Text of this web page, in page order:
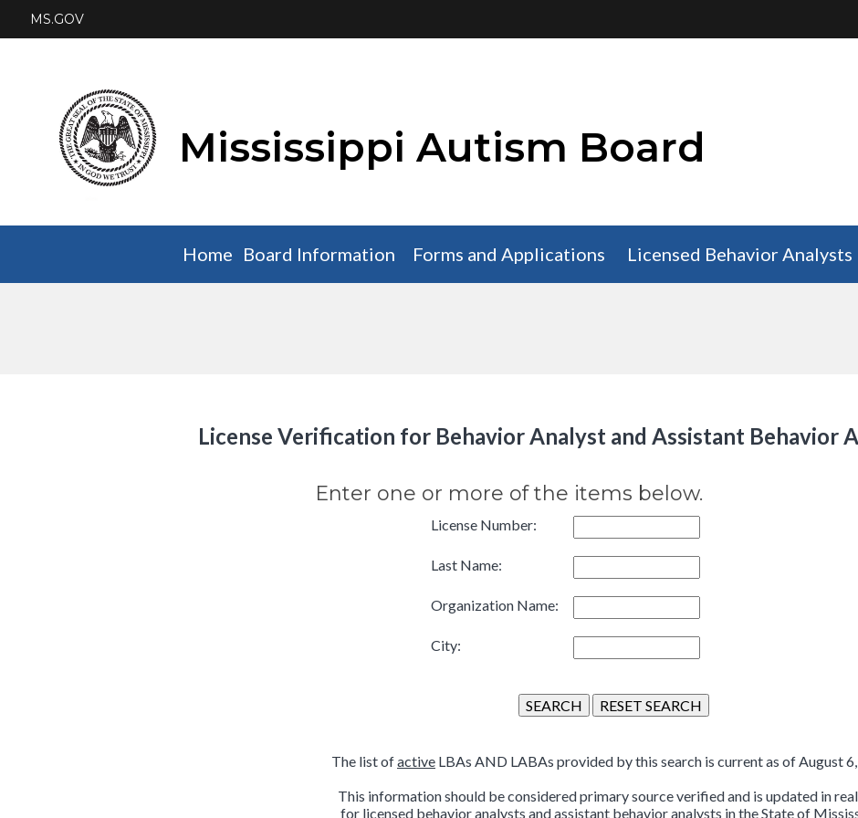
MS.GOV
Mississippi Autism Board
Home Board Information Forms and Applications Licensed Behavior Analysts
License Verification for Behavior Analyst and Assistant Behavior
Enter one or more of the items below.
License Number:
Last Name:
Organization Name:
City:
The list ofactive LBAs AND LABAs provided by this search is current as of August
This information should be considered primary source verified and is updated in
for licensed behavior analysts and assistant behavior analysts in the State of